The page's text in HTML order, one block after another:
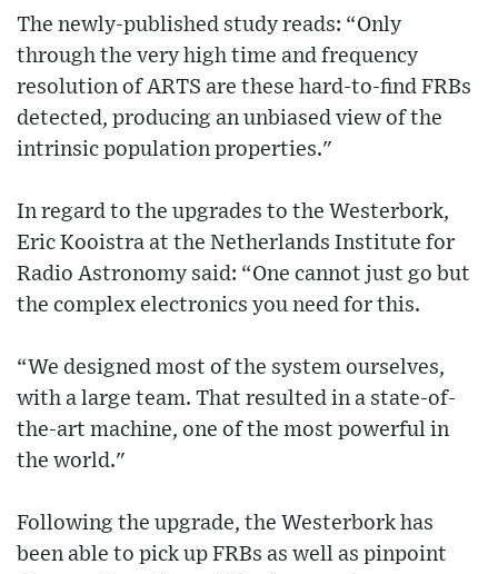
The newly-published study reads: “Only
through the very high time and frequency
resolution of ARTS are these hard-to-find FRBs
detected, producing an unbiased view of the
intrinsic population properties."
In regard to the upgrades to the Westerbork,
Eric Kooistra at the Netherlands Institute for
Radio Astronomy said: “One cannot just go but
the complex electronics you need for this.
“We designed most of the system ourselves,
with a large team. That resulted in a state-of-
the-art machine, one of the most powerful in
the world."
Following the upgrade, the Westerbork has
been able to pick up FRBs as well as pinpoint